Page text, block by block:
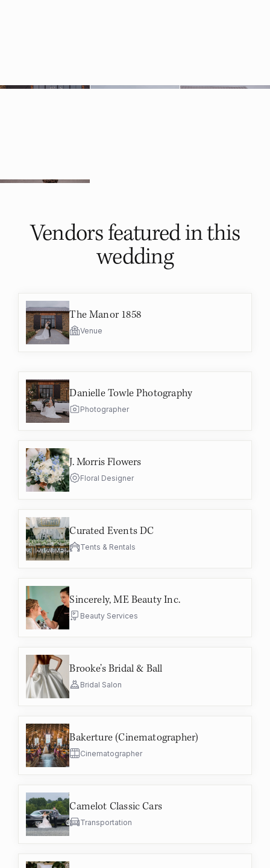
Vendors featured inthis
wedding
The Manor 1858
Venue
Danielle Towle Photography
Photographer
J. Morris Flowers
Floral Designer
Curated Events DC
Tents & Rentals
Sincerely, ME Beauty Inc.
Beauty Services
Brooke’s Bridal & Ball
Bridal Salon
Bakerture (Cinematographer)
Cinematographer
Camelot Classic Cars
Transportation